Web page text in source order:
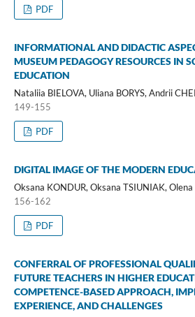
PDF
INFORMATIONAL AND DIDACTIC
MUSEUM PEDAGOGY RESOURCES IN
EDUCATION
Nataliia BIELOVA, Uliana BORYS, Andrii
149-155
PDF
DIGITAL IMAGE OF THE MODERN
Oksana KONDUR, Oksana TSIUNIAK,
156-162
PDF
CONFERRAL OF PROFESSIONAL
FUTURE TEACHERS IN HIGHER
COMPETENCE-BASED APPROACH,
EXPERIENCE, AND CHALLENGES